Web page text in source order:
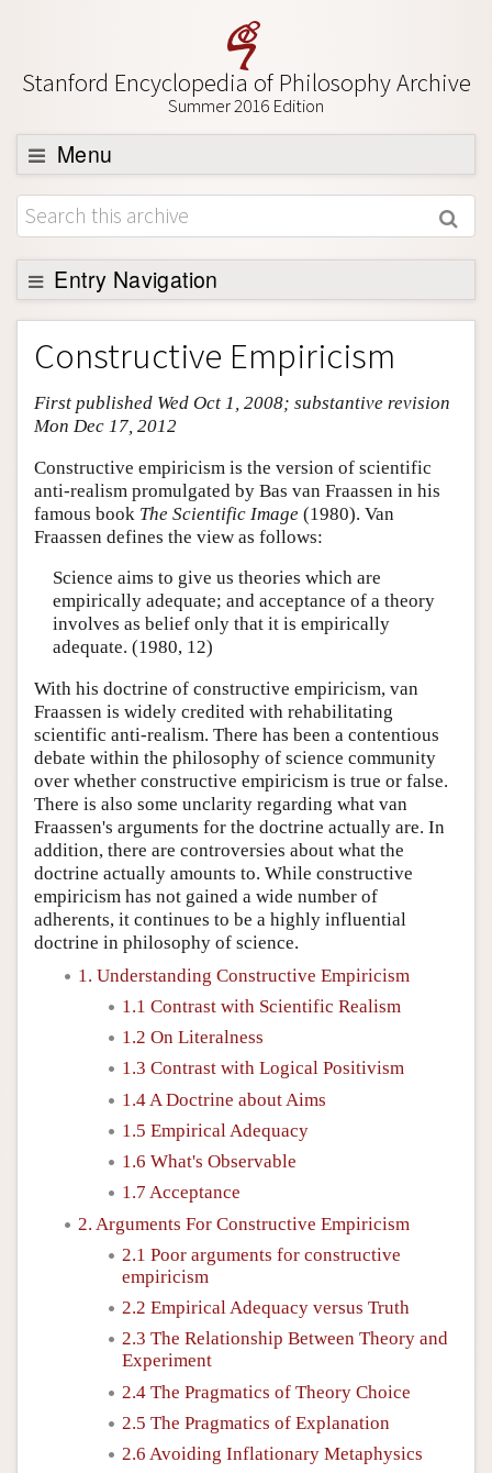
Stanford Encyclopedia of Philosophy Archive
Summer 2016 Edition
Menu
Browse
About
Support SEP
Entry Navigation
Entry Contents
Bibliography
Academic Tools
Friends PDF Preview
Author and Citation Info
Constructive Empiricism
First published Wed Oct 1, 2008; substantive revision
Mon Dec 17, 2012
Constructive empiricism is the version of scientific
anti-realism promulgated by Bas van Fraassen in his
famous book The Scientific Image (1980). Van
Fraassen defines the view as follows:
Science aims to give us theories which are
empirically adequate; and acceptance of a theory
involves as belief only that it is empirically
adequate. (1980, 12)
With his doctrine of constructive empiricism, van
Fraassen is widely credited with rehabilitating
scientific anti-realism. There has been a contentious
debate within the philosophy of science community
over whether constructive empiricism is true or false.
There is also some unclarity regarding what van
Fraassen's arguments for the doctrine actually are. In
addition, there are controversies about what the
doctrine actually amounts to. While constructive
empiricism has not gained a wide number of
adherents, it continues to be a highly influential
doctrine in philosophy of science.
1. Understanding Constructive Empiricism
1.1 Contrast with Scientific Realism
1.2 On Literalness
1.3 Contrast with Logical Positivism
1.4 A Doctrine about Aims
1.5 Empirical Adequacy
1.6 What's Observable
1.7 Acceptance
2. Arguments For Constructive Empiricism
2.1 Poor arguments for constructive
empiricism
2.2 Empirical Adequacy versus Truth
2.3 The Relationship Between Theory and
Experiment
2.4 The Pragmatics of Theory Choice
2.5 The Pragmatics of Explanation
2.6 Avoiding Inflationary Metaphysics